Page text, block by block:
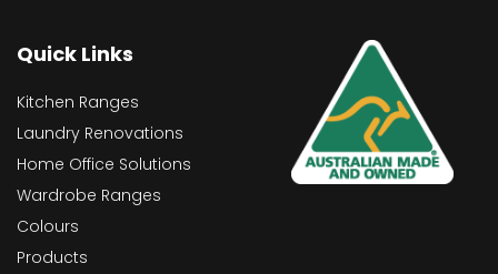
Quick Links
Kitchen Ranges
Laundry Renovations
Home Office Solutions
Wardrobe Ranges
Colours
Products